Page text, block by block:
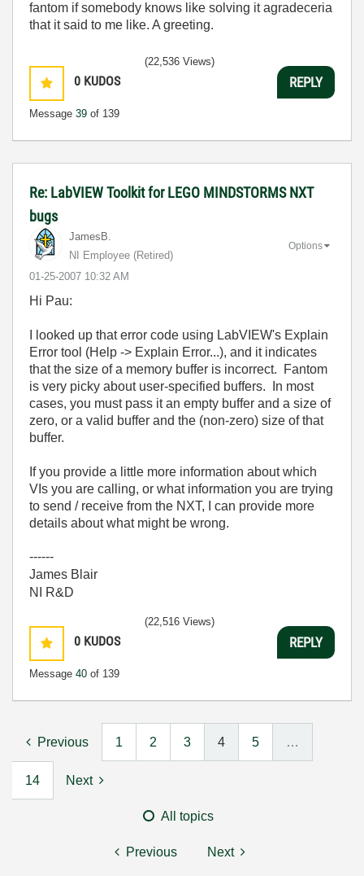
fantom if somebody knows like solving it agradeceria
that it said to me like. A greeting.
0 KUDOS
Message 39 of 139
(22,536 Views)
REPLY
Re: LabVIEW Toolkit for LEGO MINDSTORMS NXT
bugs
JamesB.
NI Employee (retired)
‎01-25-2007 10:32 AM
Options
Hi Pau:
I looked up that error code using LabVIEW's Explain
Error tool (Help -> Explain Error...), and it indicates
that the size of a memory buffer is incorrect. Fantom
is very picky about user-specified buffers. In most
cases, you must pass it an empty buffer and a size of
zero, or a valid buffer and the (non-zero) size of that
buffer.
If you provide a little more information about which
VIs you are calling, or what information you are trying
to send / receive from the NXT, I can provide more
details about what might be wrong.
------
James Blair
NI R&D
0 KUDOS
Message 40 of 139
(22,516 Views)
REPLY
Previous 1 2 3 4 5 …
14 Next
All topics
Previous Next